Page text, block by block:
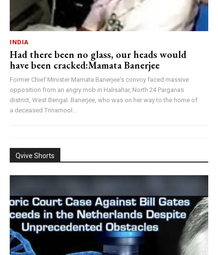
INDIA
Had there been no glass, our heads would
have been cracked:Mamata Banerjee
Former Chief Minister Mamata Banerjee's convoy faced massive
opposition from an angry mob in Halisahar, North 24 Parganas
district, West Bengal. Banerjee, who was on her way to the home of
a deceased Trinamool...
Qvive Shorts